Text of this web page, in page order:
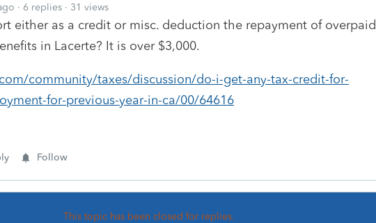
6 replies 31 views
either as a credit or misc. deduction the repayment of overpaid
in Lacerte? It is over $3,000.
community/taxes/discussion/do-i-get-any-tax-credit-for-
for-previous-year-in-ca/00/64616
Follow
This topic has been closed for replies.